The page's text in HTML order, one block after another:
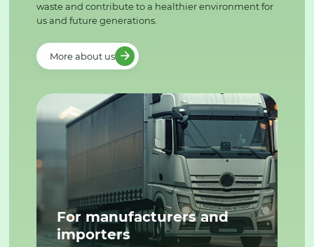
waste and contribute to a healthier environment for
us and future generations.
More about us
For manufacturers and
importers